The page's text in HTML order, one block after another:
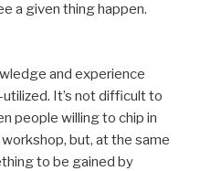
a given thing happen.
and experience
It’s not difficult to
people willing to chip in
but, at the same
to be gained by